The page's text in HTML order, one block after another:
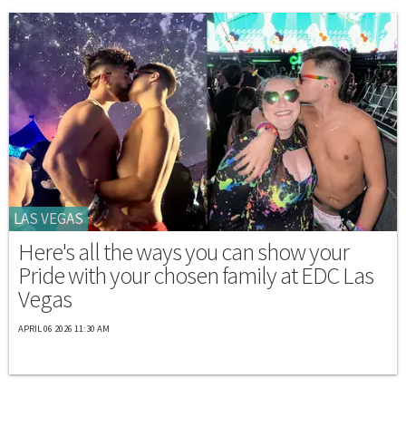
LAS VEGAS
Here's all the ways you can show your
Pride with your chosen family at EDC Las
Vegas
APRIL 06 2026 11:30 AM